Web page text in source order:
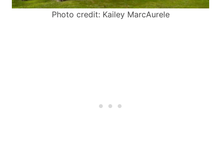
Photo credit: Kailey MarcAurele